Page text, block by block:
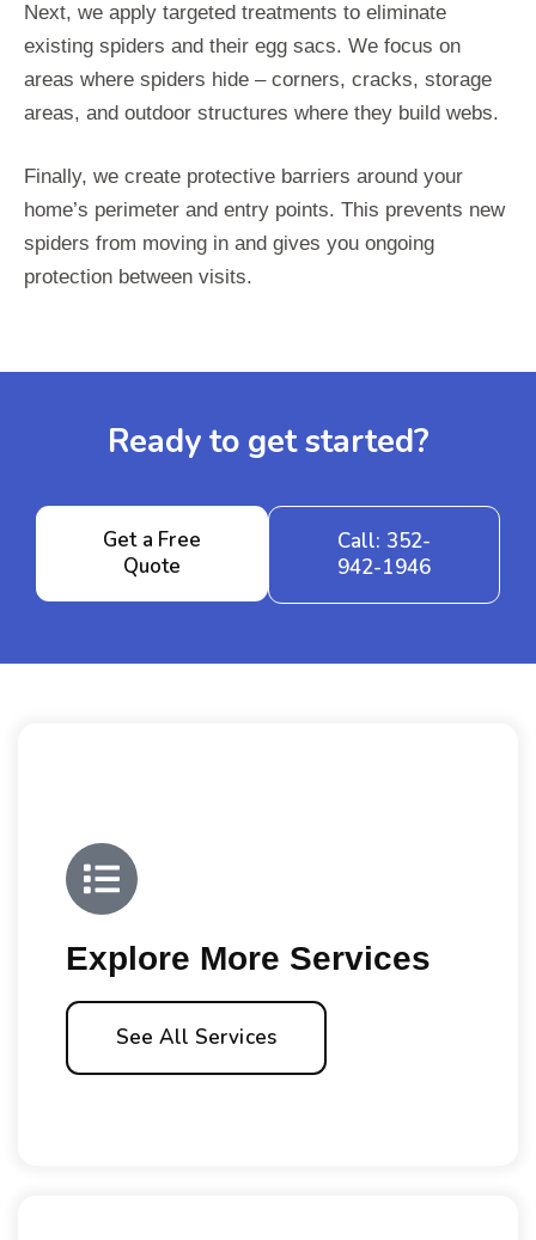
Next, we apply targeted treatments to eliminate
existing spiders and their egg sacs. We focus on
areas where spiders hide – corners, cracks, storage
areas, and outdoor structures where they build webs.
Finally, we create protective barriers around your
home’s perimeter and entry points. This prevents new
spiders from moving in and gives you ongoing
protection between visits.
Ready to get started?
Get a Free
Quote
Call: 352-
942-1946
Explore More Services
See All Services